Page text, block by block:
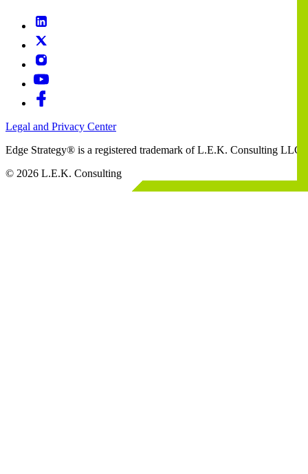
Legal and Privacy Center
Edge Strategy® is a registered trademark of L.E.K. Consulting LLC
© 2026 L.E.K. Consulting